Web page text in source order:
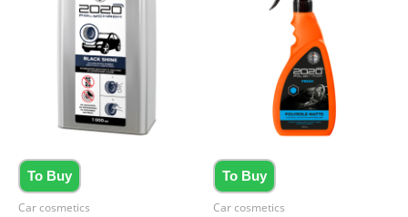
To Buy
Car cosmetics
To Buy
Car cosmetics